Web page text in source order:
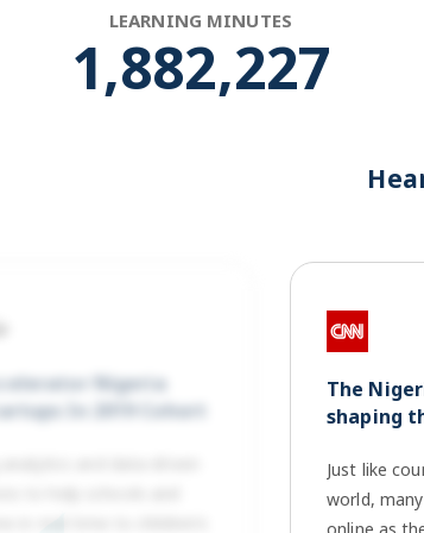
LEARNING MINUTES
1,946,266
Nigeria
In 2019 Cohort
The
shaping
Just like
world,